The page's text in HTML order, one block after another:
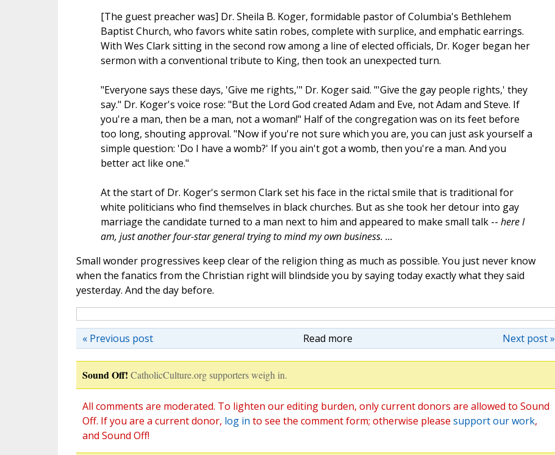
[The guest preacher was] Dr. Sheila B. Koger, formidable pastor of Columbia's Bethlehem
Baptist Church, who favors white satin robes, complete with surplice, and emphatic earrings.
With Wes Clark sitting in the second row among a line of elected officials, Dr. Koger began her
sermon with a conventional tribute to King, then took an unexpected turn.
"Everyone says these days, 'Give me rights,'" Dr. Koger said. "'Give the gay people rights,' they
say." Dr. Koger's voice rose: "But the Lord God created Adam and Eve, not Adam and Steve. If
you're a man, then be a man, not a woman!" Half of the congregation was on its feet before
too long, shouting approval. "Now if you're not sure which you are, you can just ask yourself a
simple question: 'Do I have a womb?' If you ain't got a womb, then you're a man. And you
better act like one."
At the start of Dr. Koger's sermon Clark set his face in the rictal smile that is traditional for
white politicians who find themselves in black churches. But as she took her detour into gay
marriage the candidate turned to a man next to him and appeared to make small talk -- here I
am, just another four-star general trying to mind my own business. ...
Small wonder progressives keep clear of the religion thing as much as possible. You just never know
when the fanatics from the Christian right will blindside you by saying today exactly what they said
yesterday. And the day before.
Read more Next post »
« Previous post
Sound Off! CatholicCulture.org supporters weigh in.
All comments are moderated. To lighten our editing burden, only current donors are allowed to Sound
Off. If you are a current donor, log in to see the comment form; otherwise please support our work,
and Sound Off!